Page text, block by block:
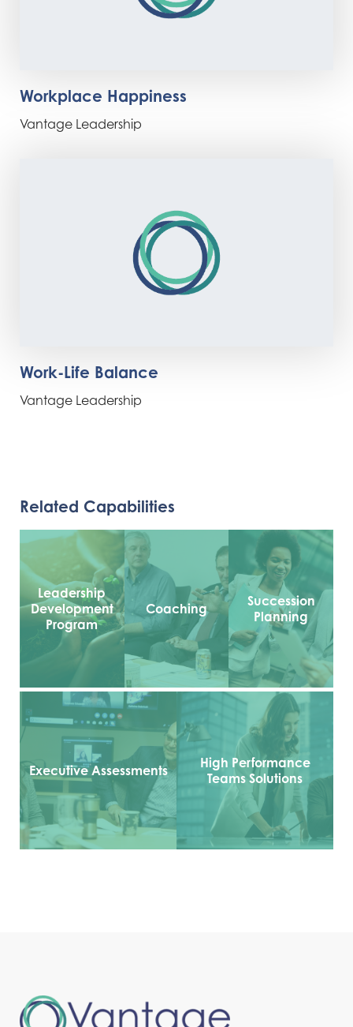
Workplace Happiness
Vantage Leadership
Work-Life Balance
Vantage Leadership
Related Capabilities
Leadership
Development
Program
Coaching
Succession
Planning
Executive Assessments
High Performance
Teams Solutions